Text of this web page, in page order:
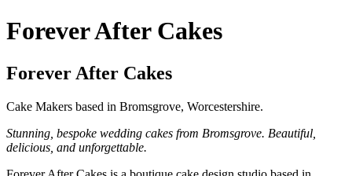
Forever After Cakes
Forever After Cakes
Cake Makers based in Bromsgrove, Worcestershire.
Stunning, bespoke wedding cakes from Bromsgrove. Beautiful,
delicious, and unforgettable.